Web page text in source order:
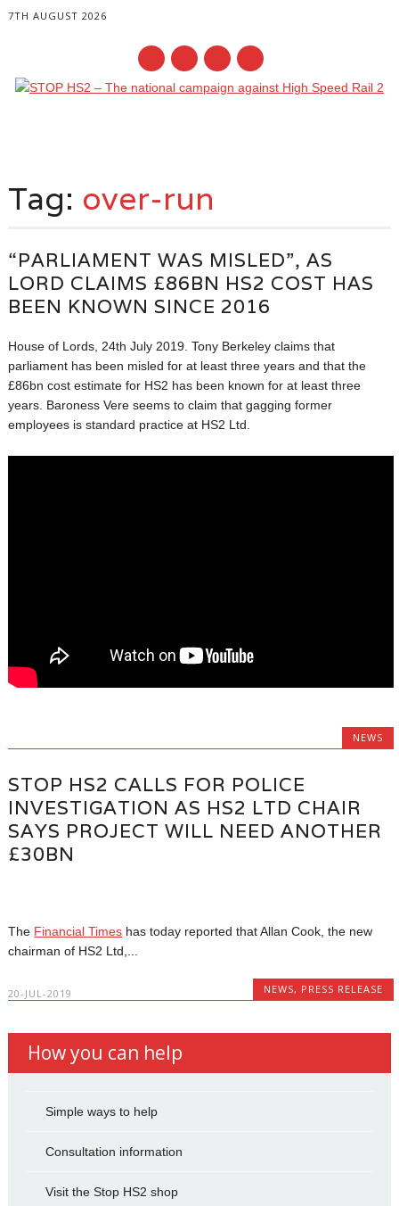
7TH AUGUST 2026
content
Tag: over-run
“PARLIAMENT WAS MISLED”, AS
LORD CLAIMS £86BN HS2 COST HAS
BEEN KNOWN SINCE 2016
House of Lords, 24th July 2019. Tony Berkeley claims that
parliament has been misled for at least three years and that the
£86bn cost estimate for HS2 has been known for at least three
years. Baroness Vere seems to claim that gagging former
employees is standard practice at HS2 Ltd.
NEWS
STOP HS2 CALLS FOR POLICE
INVESTIGATION AS HS2 LTD CHAIR
SAYS PROJECT WILL NEED ANOTHER
£30BN
The Financial Times has today reported that Allan Cook, the new
chairman of HS2 Ltd,...
20-JUL-2019 NEWS, PRESS RELEASE
How you can help
Simple ways to help
Consultation information
Visit the Stop HS2 shop